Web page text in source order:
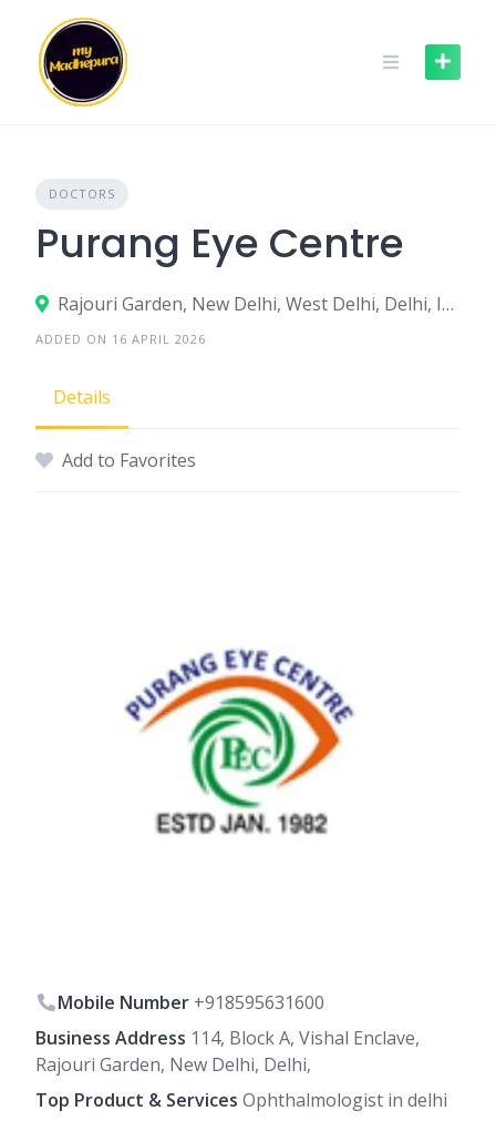
content
DOCTORS
Purang Eye Centre
Rajouri Garden, New Delhi, West Delhi, Delhi, India
ADDED ON 16 APRIL 2026
Details
Add to Favorites
Mobile Number +918595631600
Business Address 114, Block A, Vishal Enclave,
Rajouri Garden, New Delhi, Delhi,
Top Product & Services Ophthalmologist in delhi